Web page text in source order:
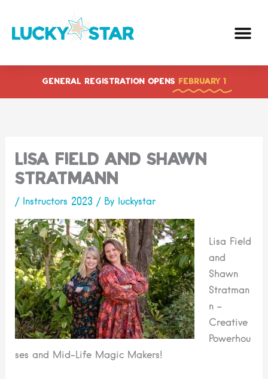
content
GENERAL REGISTRATION OPENS FEBRUARY 1
Lisa Field and Shawn
Stratmann
/ Instructors 2023 / By luckystar
Lisa Field
and
Shawn
Stratman
n –
Creative
Powerhou
ses and Mid-Life Magic Makers!